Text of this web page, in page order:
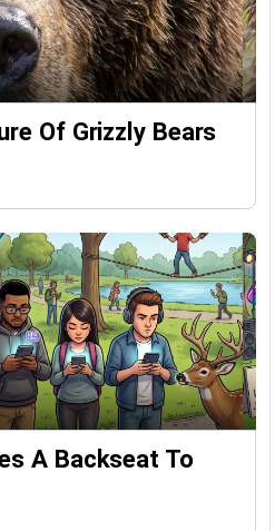
Of Grizzly Bears
A Backseat To